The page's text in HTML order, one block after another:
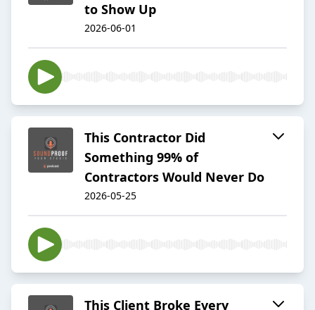
to Show Up
2026-06-01
This Contractor Did
Something 99% of
Contractors Would Never Do
2026-05-25
This Client Broke Every